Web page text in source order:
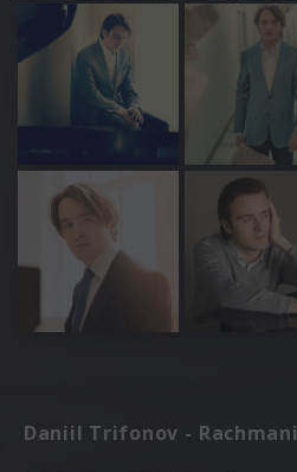
Daniil Trifonov -